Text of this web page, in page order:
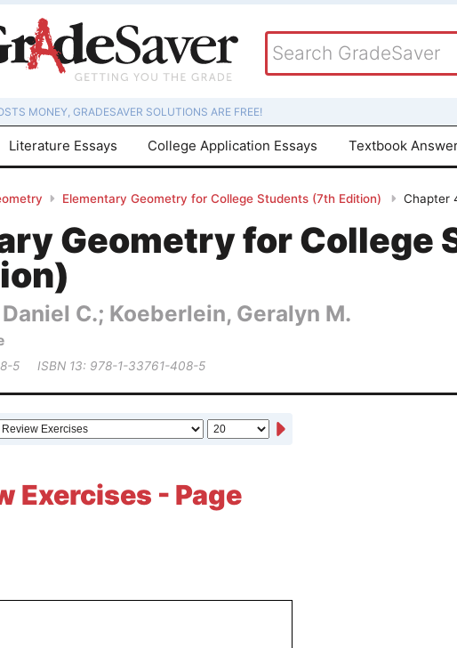
MONEY, GRADESAVER SOLUTIONS ARE FREE!
Literature Essays College Application Essays Textbook
Elementary Geometry for College Students (7th Edition) Chapter
Geometry for College
C.; Koeberlein, Geralyn M.
5 ISBN 13: 978-1-33761-408-5
Exercises - Page